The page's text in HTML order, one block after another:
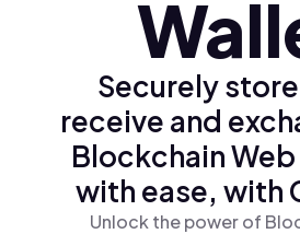
Securely
receive and
Blockchain
with ease, with
Unlock the power of